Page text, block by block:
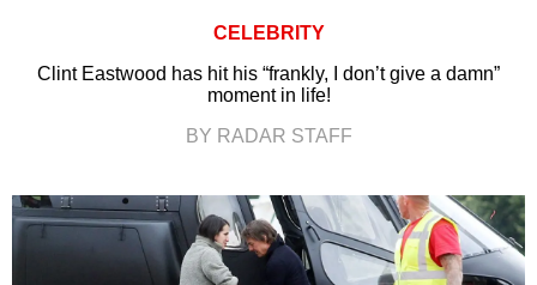
CELEBRITY
Clint Eastwood has hit his “frankly, I don’t give a damn”
moment in life!
BY RADAR STAFF